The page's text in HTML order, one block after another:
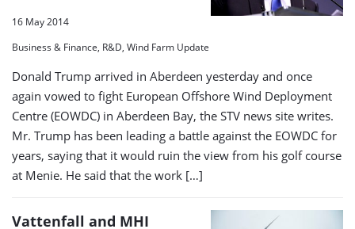
16 May 2014
Business & Finance, R&D, Wind Farm Update
Donald Trump arrived in Aberdeen yesterday and once
again vowed to fight European Offshore Wind Deployment
Centre (EOWDC) in Aberdeen Bay, the STV news site writes.
Mr. Trump has been leading a battle against the EOWDC for
years, saying that it would ruin the view from his golf course
at Menie. He said that the work […]
Vattenfall and MHI